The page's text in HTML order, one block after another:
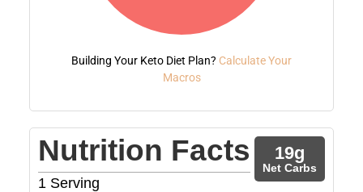
Building Your Keto Diet Plan? Calculate Your
Macros
Nutrition Facts
1 Serving
19g
Net Carbs